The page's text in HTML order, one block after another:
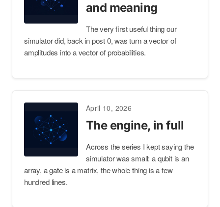
and meaning
The very first useful thing our
simulator did, back in post 0, was turn a vector of
amplitudes into a vector of probabilities.
April 10, 2026
The engine, in full
Across the series I kept saying the
simulator was small: a qubit is an
array, a gate is a matrix, the whole thing is a few
hundred lines.